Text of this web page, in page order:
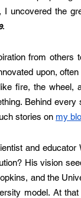
uncovered the
.
from others
upon, often
fire, the
Behind
stories on my
and
His vision
and the
model. At